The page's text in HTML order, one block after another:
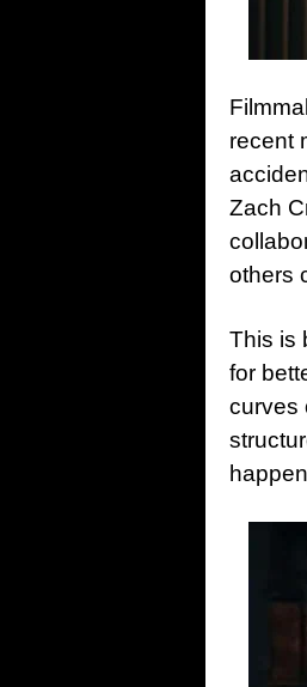
recent
Zach
others
This is
for
curves